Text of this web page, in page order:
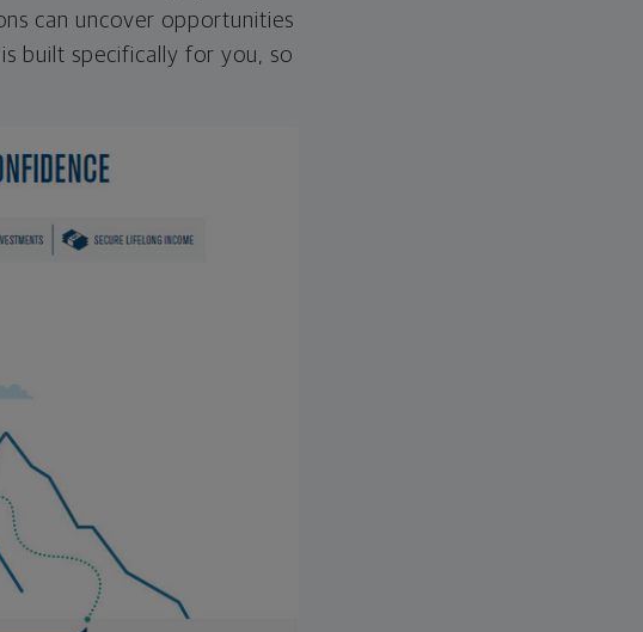
can uncover opportunities
built specifically for you, so